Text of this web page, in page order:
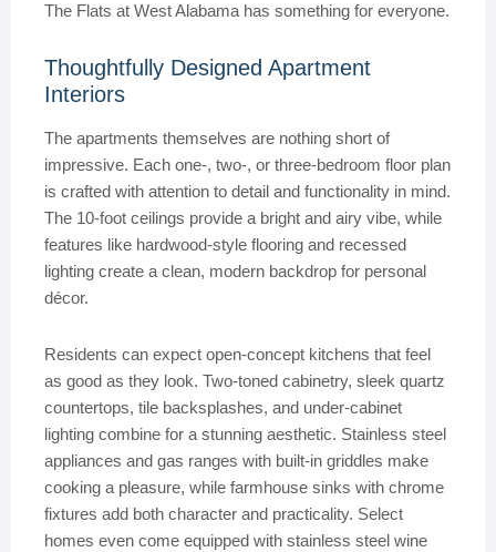
The Flats at West Alabama has something for everyone.
Thoughtfully Designed Apartment
Interiors
The apartments themselves are nothing short of
impressive. Each one-, two-, or three-bedroom floor plan
is crafted with attention to detail and functionality in mind.
The 10-foot ceilings provide a bright and airy vibe, while
features like hardwood-style flooring and recessed
lighting create a clean, modern backdrop for personal
décor.
Residents can expect open-concept kitchens that feel
as good as they look. Two-toned cabinetry, sleek quartz
countertops, tile backsplashes, and under-cabinet
lighting combine for a stunning aesthetic. Stainless steel
appliances and gas ranges with built-in griddles make
cooking a pleasure, while farmhouse sinks with chrome
fixtures add both character and practicality. Select
homes even come equipped with stainless steel wine